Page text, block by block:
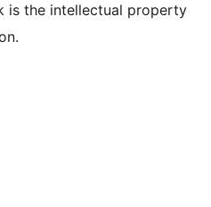
is the intellectual property